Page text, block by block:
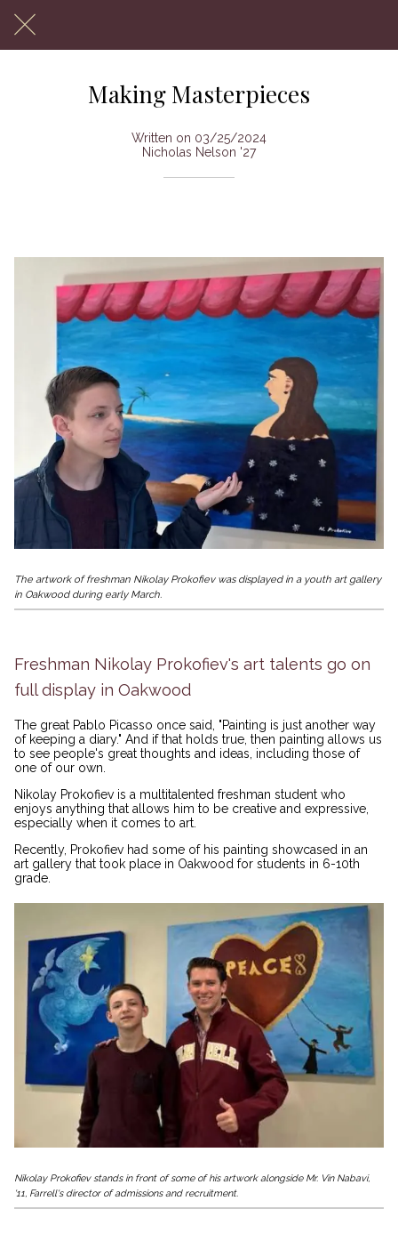
Making Masterpieces
Written on 03/25/2024
Nicholas Nelson '27
The artwork of freshman Nikolay Prokofiev was displayed in a youth art gallery
in Oakwood during early March.
Freshman Nikolay Prokofiev's art talents go on
full display in Oakwood
The great Pablo Picasso once said, "Painting is just another way
of keeping a diary." And if that holds true, then painting allows us
to see people's great thoughts and ideas, including those of
one of our own.
Nikolay Prokofiev is a multitalented freshman student who
enjoys anything that allows him to be creative and expressive,
especially when it comes to art.
Recently, Prokofiev had some of his painting showcased in an
art gallery that took place in Oakwood for students in 6-10th
grade.
Nikolay Prokofiev stands in front of some of his artwork alongside Mr. Vin Nabavi,
'11, Farrell's director of admissions and recruitment.